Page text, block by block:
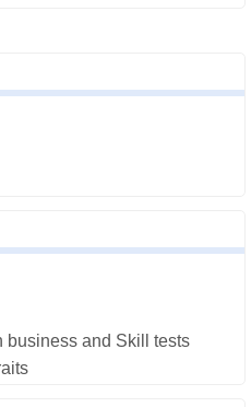
business and Skill tests